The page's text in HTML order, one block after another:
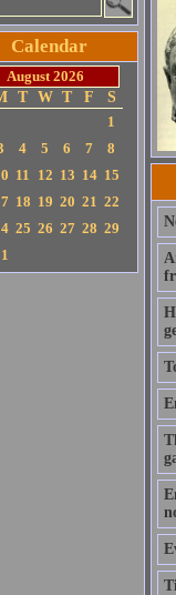
Calendar
August 2026
T W T F
S
1
4 5 6 7
8
11 12 13 14 15
18 19 20 21 22
25 26 27 28 29